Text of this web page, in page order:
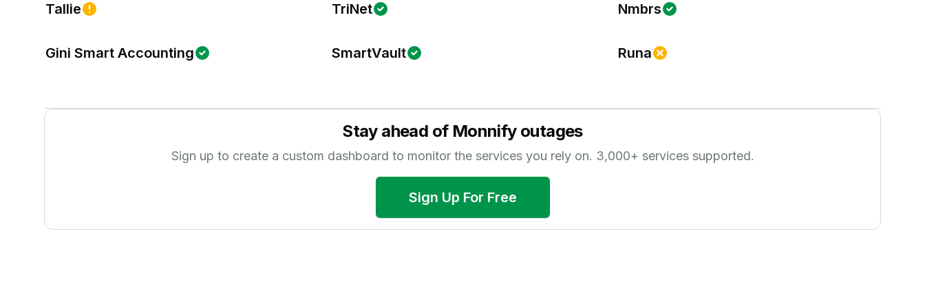
Tallie TriNet Nmbrs
Gini Smart Accounting SmartVault Runa
Stay ahead of Monnifyoutages
Sign up to create a custom dashboard to monitor the services you rely on. 3,000+ services supported.
Sign Up For Free